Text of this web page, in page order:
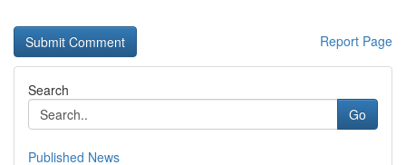
Report Page
Search
Go
Published News